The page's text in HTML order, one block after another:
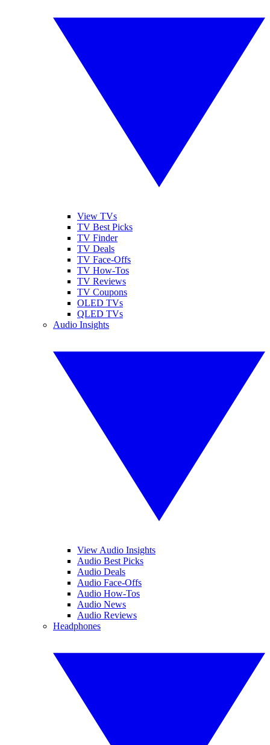
View TVs
TV Best Picks
TV Finder
TV Deals
TV Face-Offs
TV How-Tos
TV Reviews
TV Coupons
OLED TVs
QLED TVs
Audio Insights
View Audio Insights
Audio Best Picks
Audio Deals
Audio Face-Offs
Audio How-Tos
Audio News
Audio Reviews
Headphones